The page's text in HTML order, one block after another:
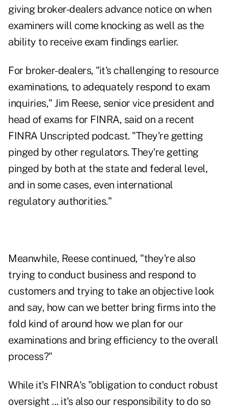
giving broker-dealers advance notice on when
examiners will come knocking as well as the
ability to receive exam findings earlier.
For broker-dealers, "it's challenging to resource
examinations, to adequately respond to exam
inquiries," Jim Reese, senior vice president and
head of exams for FINRA, said on a recent
FINRA Unscripted podcast. "They're getting
pinged by other regulators. They're getting
pinged by both at the state and federal level,
and in some cases, even international
regulatory authorities."
Meanwhile, Reese continued, "they're also
trying to conduct business and respond to
customers and trying to take an objective look
and say, how can we better bring firms into the
fold kind of around how we plan for our
examinations and bring efficiency to the overall
process?"
While it's FINRA's "obligation to conduct robust
oversight ... it's also our responsibility to do so